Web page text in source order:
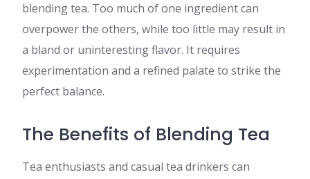
blending tea. Too much of one ingredient can
overpower the others, while too little may result in
a bland or uninteresting flavor. It requires
experimentation and a refined palate to strike the
perfect balance.
The Benefits of Blending Tea
Tea enthusiasts and casual tea drinkers can